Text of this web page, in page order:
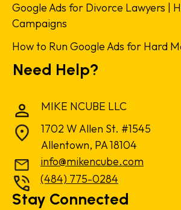
Google Ads for Divorce Lawyers |
Campaigns
How to Run Google Ads for Hard
Need Help?
MIKE NCUBE LLC
1702 W Allen St. #1545
Allentown, PA 18104
info@mikencube.com
(484) 775-0284
Stay Connected